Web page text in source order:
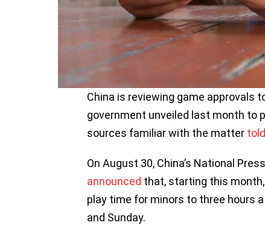
China is reviewing game approvals
government unveiled last month to
sources familiar with the matter told
On August 30, China’s National
announced that, starting this
play time for minors to three hours
and Sunday.